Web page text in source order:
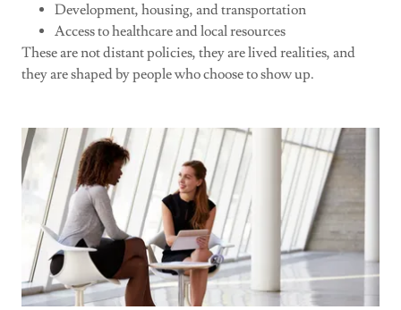
Development, housing, and transportation
Access to healthcare and local resources
These are not distant policies, they are lived realities, and
they are shaped by people who choose to show up.